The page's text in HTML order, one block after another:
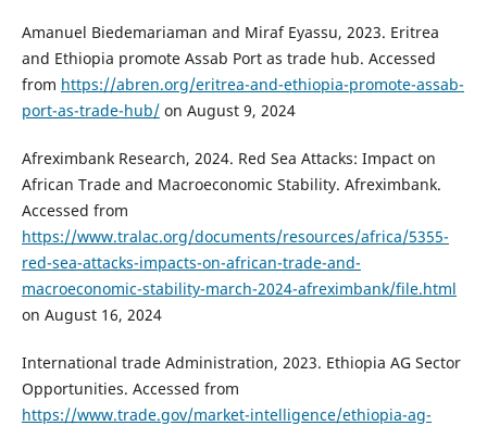
Amanuel Biedemariaman and Miraf Eyassu, 2023. Eritrea
and Ethiopia promote Assab Port as trade hub. Accessed
from https://abren.org/eritrea-and-ethiopia-promote-assab-
port-as-trade-hub/on August 9, 2024
Afreximbank Research, 2024. Red Sea Attacks: Impact on
African Trade and Macroeconomic Stability. Afreximbank.
Accessed from
https://www.tralac.org/documents/resources/africa/5355-
red-sea-attacks-impacts-on-african-trade-and-
macroeconomic-stability-march-2024-afreximbank/file.html
on August 16, 2024
International trade Administration, 2023. Ethiopia AG Sector
Opportunities. Accessed from
https://www.trade.gov/market-intelligence/ethiopia-ag-